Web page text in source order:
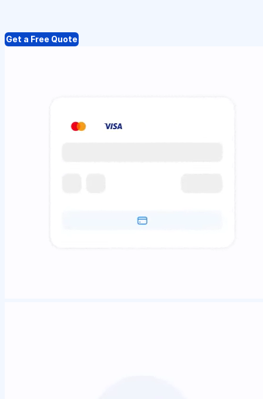
Get a Free Quote